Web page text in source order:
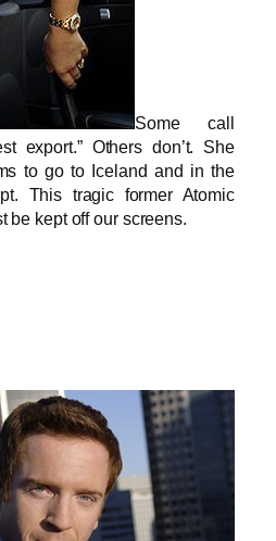
Some call
export.” Others don’t. She
to go to Iceland and in the
This tragic former Atomic
be kept off our screens.